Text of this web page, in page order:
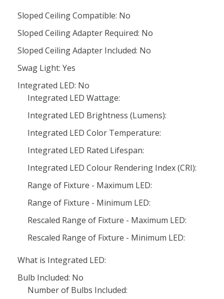
Sloped Ceiling Compatible: No
Sloped Ceiling Adapter Required: No
Sloped Ceiling Adapter Included: No
Swag Light: Yes
Integrated LED: No
Integrated LED Wattage:
Integrated LED Brightness (Lumens):
Integrated LED Color Temperature:
Integrated LED Rated Lifespan:
Integrated LED Colour Rendering Index (CRI):
Range of Fixture - Maximum LED:
Range of Fixture - Minimum LED:
Rescaled Range of Fixture - Maximum LED:
Rescaled Range of Fixture - Minimum LED:
What is Integrated LED:
Bulb Included: No
Number of Bulbs Included: